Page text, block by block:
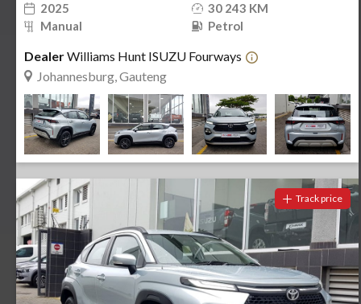
2025
30 243 KM
Manual
Petrol
DealerWilliams Hunt ISUZU Fourways
Johannesburg, Gauteng
Track price